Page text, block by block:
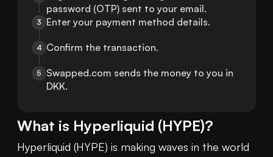
password (OTP) sent to your email.
3 Enter your payment method details.
4 Confirm the transaction.
5
Swapped.com sends the money to you in
DKK.
What is Hyperliquid (HYPE)?
Hyperliquid (HYPE) is making waves in the world